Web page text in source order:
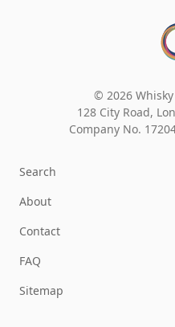
© 2026
128 City Road,
Company No.
Search
About
Contact
FAQ
Sitemap